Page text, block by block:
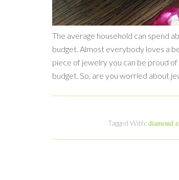
The average household can spend
budget. Almost everybody loves a
piece of jewelry you can be proud
budget. So, are you worried about
Tagged With: diamond